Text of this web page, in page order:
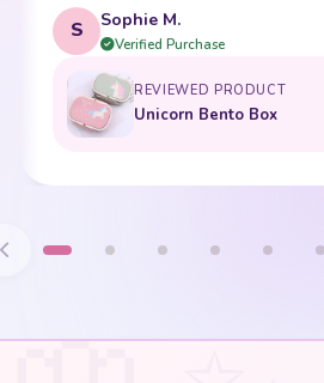
S Sophie M.
Verified Purchase
REVIEWED PRODUCT
Unicorn Bento Box